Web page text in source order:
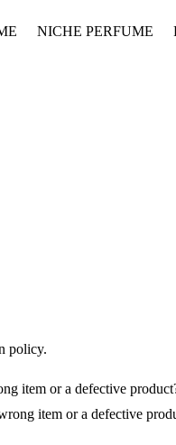
NICHE PERFUME
policy.
item or a defective
item or a defective